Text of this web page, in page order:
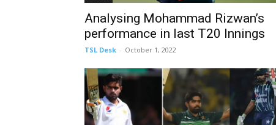
Analysing Mohammad Rizwan’s
performance in last T20 Innings
TSL Desk - October 1, 2022